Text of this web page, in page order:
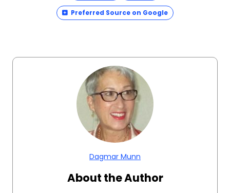
Preferred Source on Google
Dagmar Munn
About the Author